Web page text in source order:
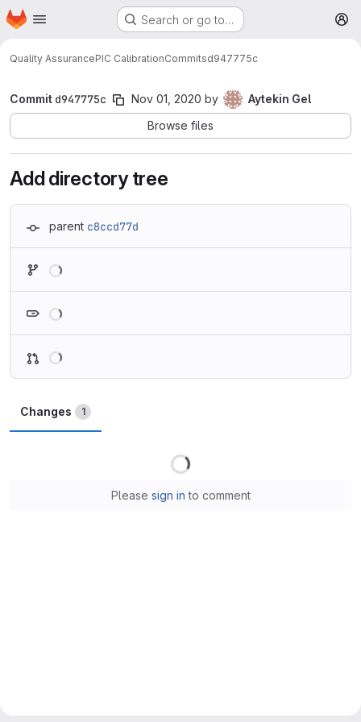
Skip to main content
Homepage Search or go to…
Quality AssurancePIC CalibrationCommitsd947775c
Commit d947775c Nov 01, 2020 by
Aytekin Gel
Browse files
Add directory tree
parent c8ccd77d
Changes 1
Please sign in to comment